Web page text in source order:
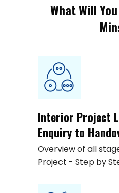
What Will
Interior Project
Enquiry to
Overview of all
Project - Step by